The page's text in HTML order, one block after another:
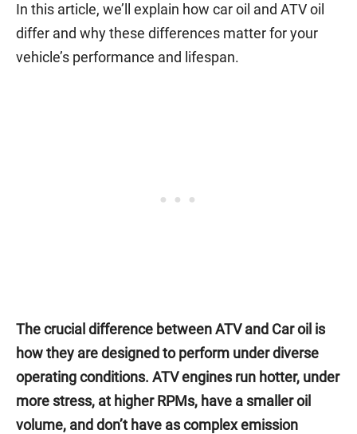
In this article, we’ll explain how car oil and ATV oil
differ and why these differences matter for your
vehicle’s performance and lifespan.
The crucial difference between ATV and Car oil is
how they are designed to perform under diverse
operating conditions. ATV engines run hotter, under
more stress, at higher RPMs, have a smaller oil
volume, and don’t have as complex emission